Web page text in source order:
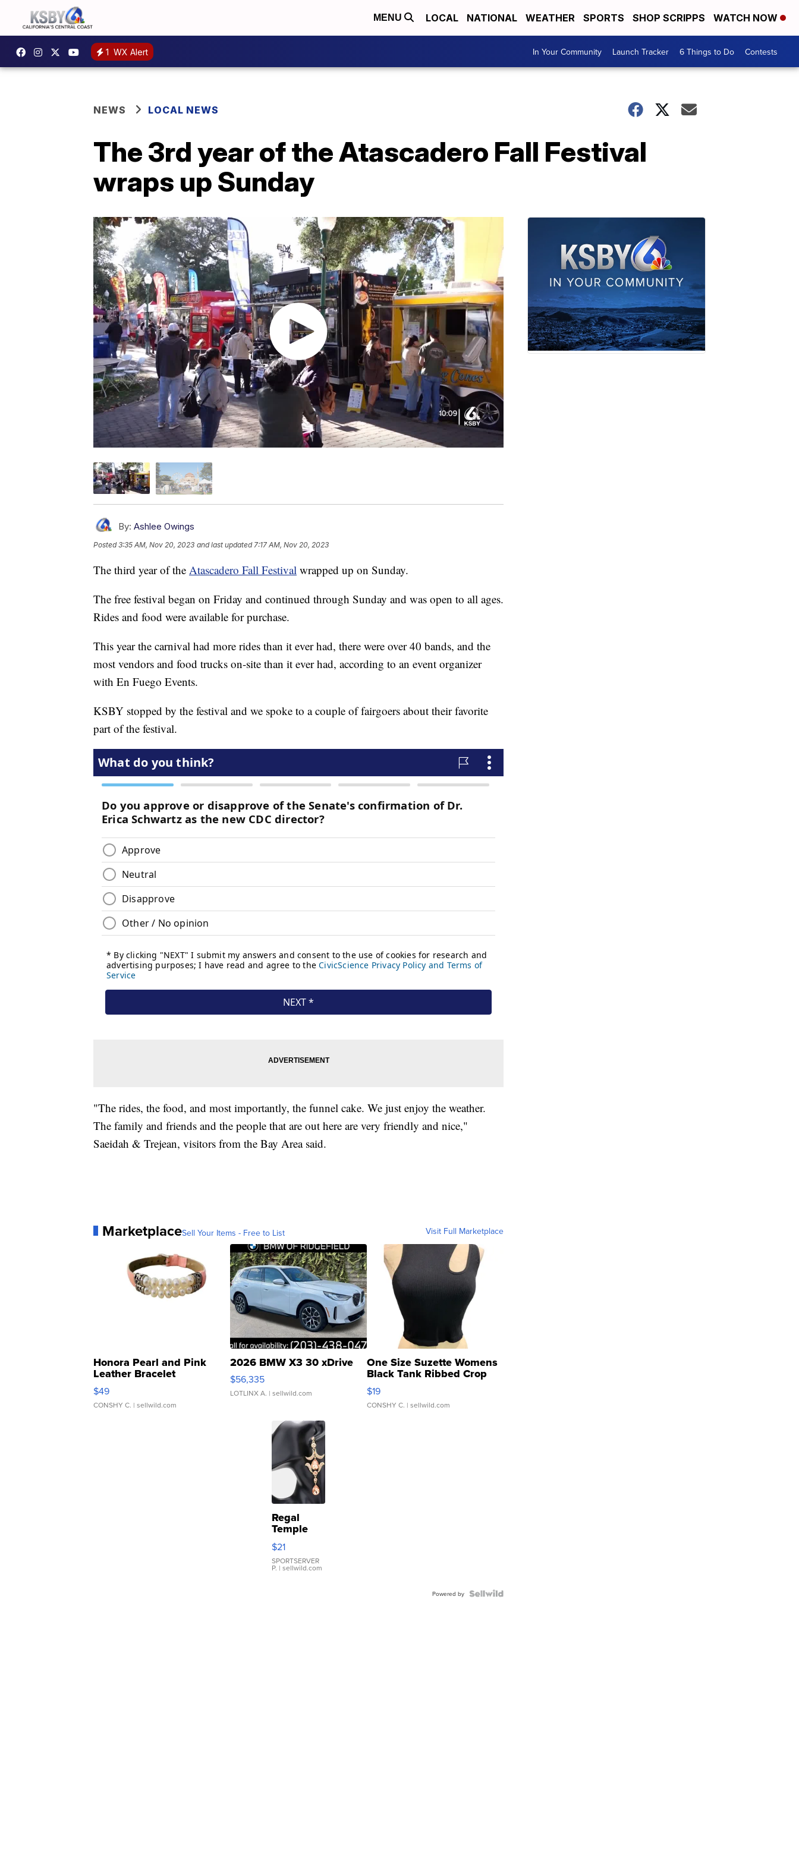
MENU LOCAL NATIONAL WEATHER SPORTS SHOP SCRIPPS WATCH NOW
1 WX Alert In Your Community Launch Tracker 6 Things to Do Contests
NEWS LOCAL NEWS
The 3rd year of the Atascadero Fall Festival
wraps up Sunday
By: Ashlee Owings
Posted3:35 AM, Nov 20, 2023 and last updated 7:17 AM, Nov 20, 2023
The third year of the Atascadero Fall Festival wrapped up on Sunday.
The free festival began on Friday and continued through Sunday and was open to all ages.
Rides and food were available for purchase.
This year the carnival had more rides than it ever had, there were over 40 bands, and the
most vendors and food trucks on-site than it ever had, according to an event organizer
with En Fuego Events.
KSBY stopped by the festival and we spoke to a couple of fairgoers about their favorite
part of the festival.
"The rides, the food, and most importantly, the funnel cake. We just enjoy the weather.
The family and friends and the people that are out here are very friendly and nice,"
Saeidah & Trejean, visitors from the Bay Area said.
MarketplaceSell Your Items - Free to List Visit Full Marketplace
Honora Pearl and Pink
Leather Bracelet
Adjustable Buckle Clo...
$49
CONSHY C. | sellwild.com
2026 BMW X3 30 xDrive
$56,335
LOTLINX A. | sellwild.com
One Size Suzette Womens
Black Tank Ribbed Crop
Asymmetrical ...
$19
CONSHY C. | sellwild.com
Regal
Temple
Droplet
Earrings
$21
SPORTSERVER
P. | sellwild.com
Powered by